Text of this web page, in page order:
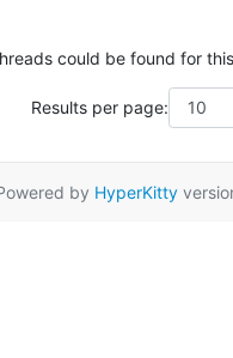
could be found for
Results per page:
by HyperKitty